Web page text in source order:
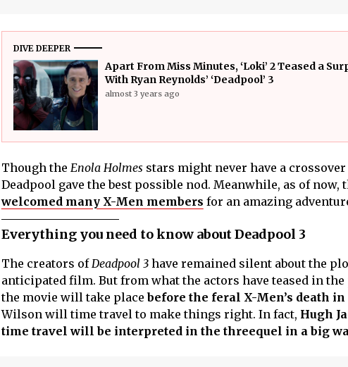
DIVE DEEPER
Apart From Miss Minutes, ‘Loki’ 2 Teased a
With Ryan Reynolds’ ‘Deadpool’ 3
almost 3 years ago
Though the Enola Holmes stars might never have a
Deadpool gave the best possible nod. Meanwhile, as of now,
welcomed many X-Men members for an amazing
Everything you need to know about Deadpool 3
The creators ofDeadpool 3have remained silent about the
anticipated film. But from what the actors have teased in
the movie will take placebefore the feral X-Men’s death in
Wilson will time travel to make things right. In fact, Hugh
time travel will be interpreted in the threequel in a big